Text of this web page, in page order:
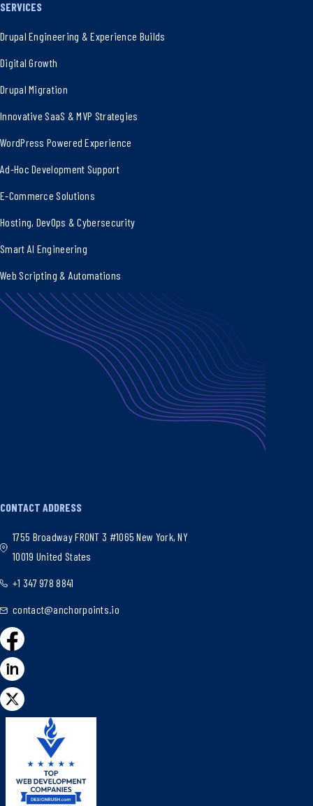
SERVICES
Drupal Engineering & Experience Builds
Digital Growth
Drupal Migration
Innovative SaaS & MVP Strategies
WordPress Powered Experience
Ad-Hoc Development Support
E-Commerce Solutions
Hosting, DevOps & Cybersecurity
Smart AI Engineering
Web Scripting & Automations
CONTACT ADDRESS
1755 Broadway FRONT 3 #1065 New York, NY
10019 United States
+1 347 978 8841
contact@anchorpoints.io